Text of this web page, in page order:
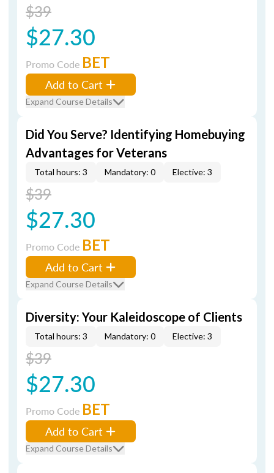
$39
$27.30
Promo Code BET
Add to Cart
Expand Course Details
Did You Serve? Identifying Homebuying
Advantages for Veterans
Total hours: 3 Mandatory: 0 Elective: 3
$39
$27.30
Promo Code BET
Add to Cart
Expand Course Details
Diversity: Your Kaleidoscope of Clients
Total hours: 3 Mandatory: 0 Elective: 3
$39
$27.30
Promo Code BET
Add to Cart
Expand Course Details